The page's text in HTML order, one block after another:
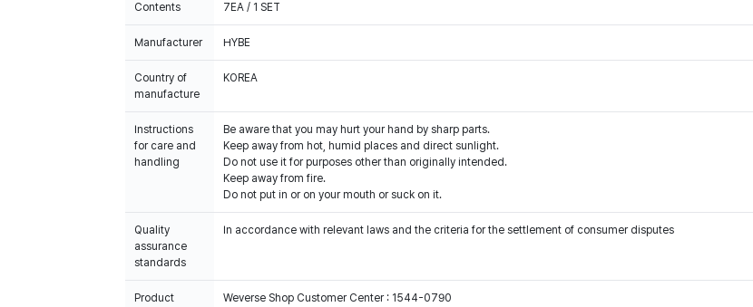
Contents 7EA / 1 SET
Manufacturer HYBE
Country of
manufacture
KOREA
Instructions
for care and
handling
Be aware that you may hurt your hand by sharp parts.
Keep away from hot, humid places and direct sunlight.
Do not use it for purposes other than originally intended.
Keep away from fire.
Do not put in or on your mouth or suck on it.
Quality
assurance
standards
In accordance with relevant laws and the criteria for the settlement of consumer disputes
Product
Weverse Shop Customer Center : 1544-0790